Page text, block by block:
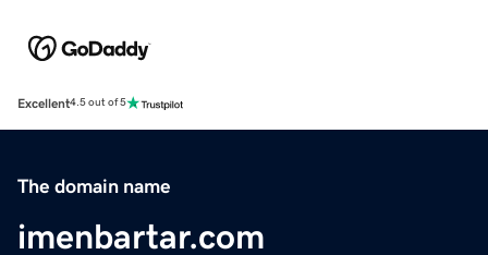
Excellent4.5 out of 5
The domain name
imenbartar.com